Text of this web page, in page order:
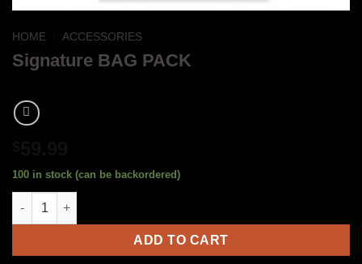
HOME ACCESSORIES
Signature BAG PACK
100 in stock (can be backordered)
Signature BAG PACK quantity
ADD TO CART